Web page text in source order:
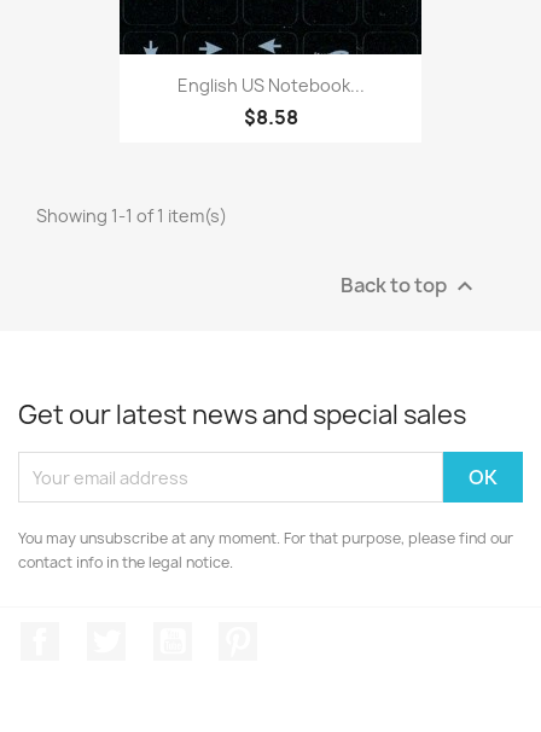
English US Notebook...
$8.58
Showing 1-1 of 1 item(s)
Back to top 
Get our latest news and special sales
You may unsubscribe at any moment. For that purpose, please find our
contact info in the legal notice.